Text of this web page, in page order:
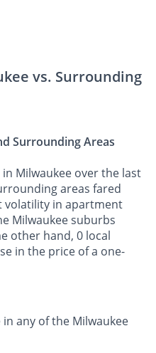
vs. Surrounding
Surrounding Areas
Milwaukee over the last
areas fared
volatility in apartment
Milwaukee suburbs
other hand, 0 local
in the price of a one-
any of the Milwaukee